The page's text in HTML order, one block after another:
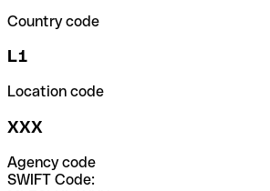
Country code
L1
Location code
XXX
Agency code
SWIFT Code: